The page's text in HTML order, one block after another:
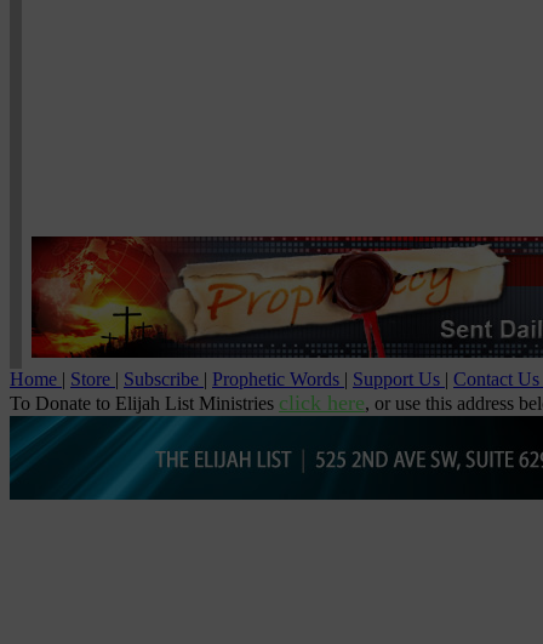
Home | Store | Subscribe | Prophetic Words | Support Us | Contact Us
To Donate to Elijah List Ministries click here, or use this address